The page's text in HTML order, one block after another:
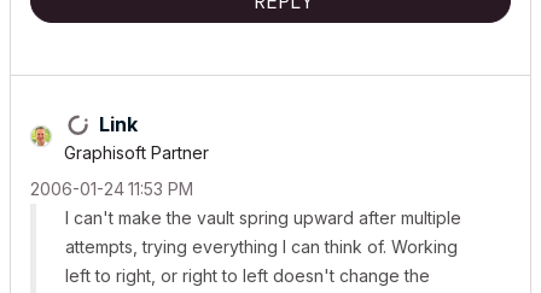
Link
Graphisoft Partner
‎2006-01-2411:53 PM
I can't make the vault spring upward after multiple
attempts, trying everything I can think of. Working
left to right, or right to left doesn't change the